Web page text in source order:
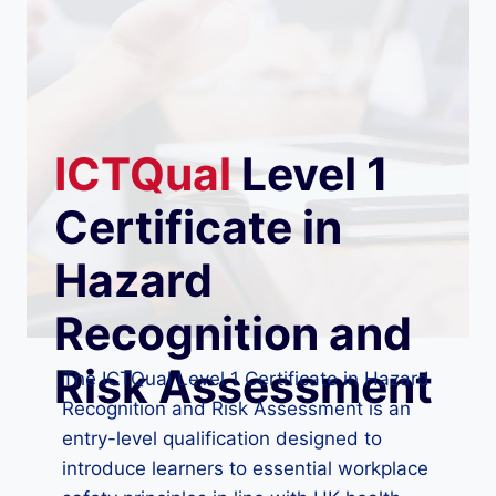
ICTQualLevel 1
Certificate in
Hazard
Recognition and
Risk Assessment
The ICTQual Level 1 Certificate in Hazard
Recognition and Risk Assessment is an
entry-level qualification designed to
introduce learners to essential workplace